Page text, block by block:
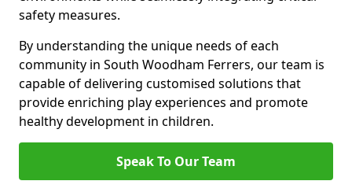
safety measures.
By understanding the unique needs of each
community in South Woodham Ferrers, our team is
capable of delivering customised solutions that
provide enriching play experiences and promote
healthy development in children.
Speak To Our Team